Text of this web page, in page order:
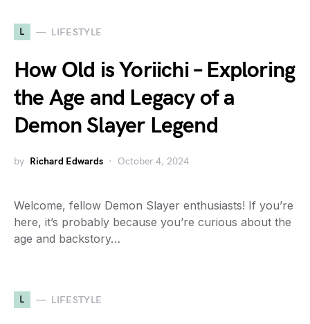
L LIFESTYLE
How Old is Yoriichi – Exploring
the Age and Legacy of a
Demon Slayer Legend
by Richard Edwards October 4, 2024
Welcome, fellow Demon Slayer enthusiasts! If you’re
here, it’s probably because you’re curious about the
age and backstory…
L LIFESTYLE